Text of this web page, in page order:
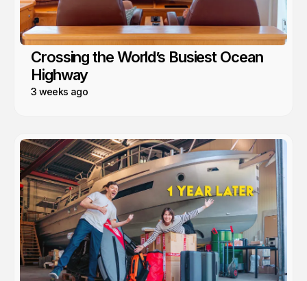
Crossing the World’s Busiest Ocean
Highway
3 weeks ago